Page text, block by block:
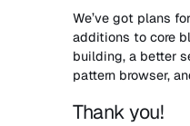
We’ve got plans
additions to core
building, a better
pattern browser,
Thank you!